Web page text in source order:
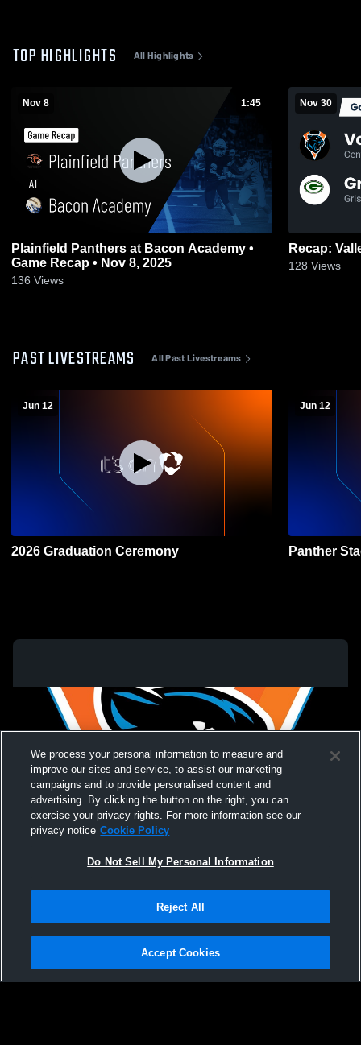
TOP HIGHLIGHTS All Highlights
Nov 8 1:45
Plainfield Panthers at Bacon Academy •
Game Recap • Nov 8, 2025
136 Views
Nov 30
128 Views
PAST LIVESTREAMS All Past Livestreams
Jun 12
2026 Graduation Ceremony
Jun 12
Panther
Not Sell My Personal Information |Cookies
Hudl is a product and service of Agile Sports Technologies, Inc. All text and design
We process your personal information to measure and
improve our sites and service, to assist our marketing
campaigns and to provide personalised content and
advertising. By clicking the button on the right, you can
exercise your privacy rights. For more information see our
privacy notice Cookie Policy
Do Not Sell My Personal Information
Reject All
Accept Cookies